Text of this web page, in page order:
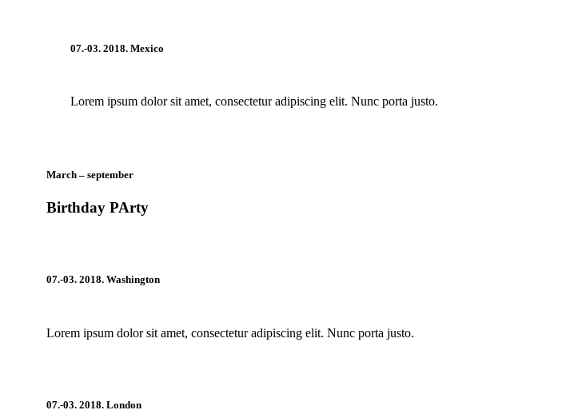
07.-03. 2018. Mexico
Lorem ipsum dolor sit amet, consectetur adipiscing elit. Nunc porta justo.
March – september
Birthday PArty
07.-03. 2018. Washington
Lorem ipsum dolor sit amet, consectetur adipiscing elit. Nunc porta justo.
07.-03. 2018. London